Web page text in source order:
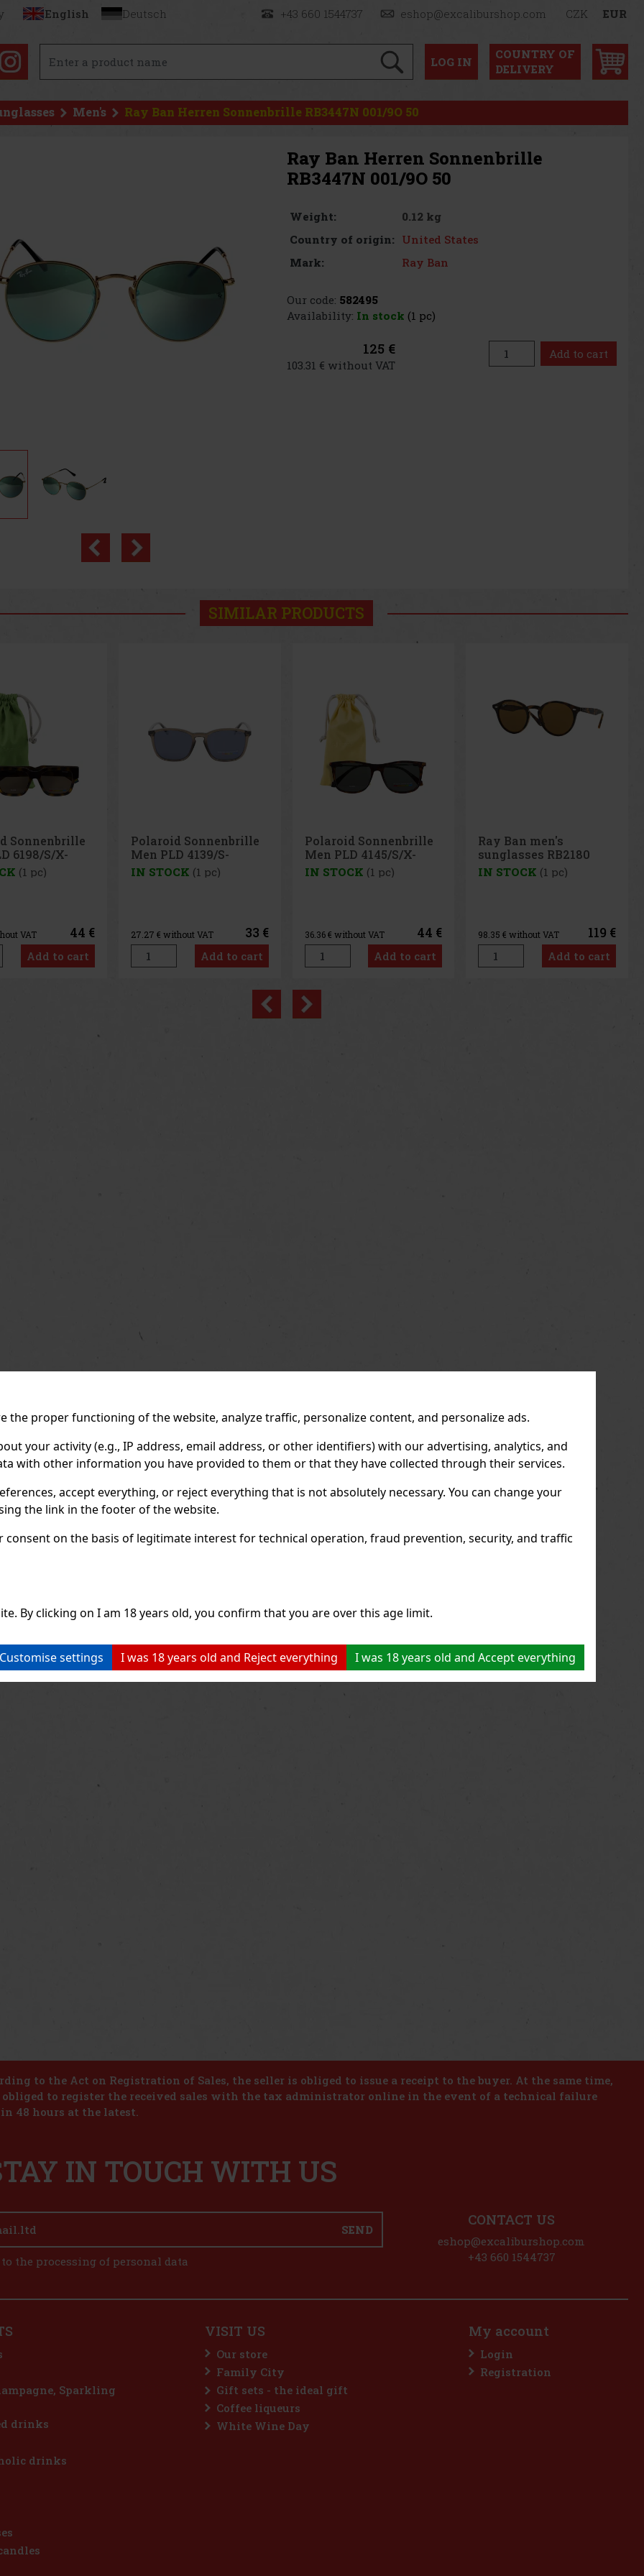
the proper functioning of the website, analyze traffic, personalize content, and personalize ads.
your activity (e.g., IP address, email address, or other identifiers) with our advertising, analytics, and
with other information you have provided to them or that they have collected through their services.
accept everything, or reject everything that is not absolutely necessary. You can change your
the link in the footer of the website.
consent on the basis of legitimate interest for technical operation, fraud prevention, security, and traffic
By clicking on I am 18 years old, you confirm that you are over this age limit.
Customise settings I was 18 years old and Reject everything I was 18 years old and Accept everything
English Deutsch +43 660 1544737 eshop@excaliburshop.com CZK EUR
LOG IN
COUNTRY OF
DELIVERY
Men's Ray Ban Herren Sonnenbrille RB3447N 001/9O 50
Ray Ban Herren Sonnenbrille
RB3447N 001/9O 50
Weight:
0.12 kg
Country of origin: United States
Mark:
Ray Ban
Our code: 582495
Availability: In stock (1 pc)
125 €
103.31 € without VAT
Add to cart
SIMILAR PRODUCTS
Sonnenbrille
4139/S-
(1 pc)
VAT 33 €
Add to cart
Polaroid Sonnenbrille
Men PLD 4145/S/X-
08655UC
IN STOCK (1 pc)
36.36€ without VAT 44 €
Add to cart
Ray Ban men's
sunglasses RB2180
710/83
IN STOCK (1 pc)
98.35€ without VAT 119 €
Add to cart
Polaroid sunglasses
PLD2086/00347
IN STOCK (1 pc)
33.88€ without VAT 41 €
Add to cart
Previous
to the Act on Registration of Sales, the seller is obliged to issue a receipt to the buyer. At the same time,
obliged to register the received sales with the tax administrator online in the event of a technical failure
48 hours at the latest.
IN TOUCH WITH US
SEND
to the processing of personal data
CONTACT US
eshop@excaliburshop.com
+43 660 1544737
Sparkling
drinks
drinks
VISIT US
Our store
Family City
Gift sets - the ideal gift
Coffee liqueurs
White Wine Day
My account
Login
Registration